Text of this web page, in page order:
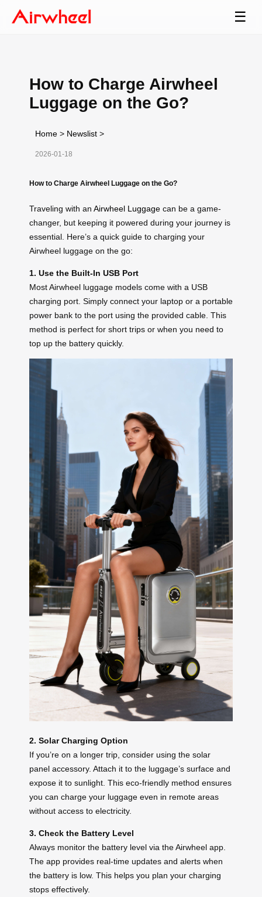
☰
How to Charge Airwheel
Luggage on the Go?
Home > Newslist >
2026-01-18
How to Charge Airwheel Luggage on the Go?
Traveling with an Airwheel Luggage can be a game-
changer, but keeping it powered during your journey is
essential. Here’s a quick guide to charging your
Airwheel luggage on the go:
1. Use the Built-In USB Port
Most Airwheel luggage models come with a USB
charging port. Simply connect your laptop or a portable
power bank to the port using the provided cable. This
method is perfect for short trips or when you need to
top up the battery quickly.
2. Solar Charging Option
If you’re on a longer trip, consider using the solar
panel accessory. Attach it to the luggage’s surface and
expose it to sunlight. This eco-friendly method ensures
you can charge your luggage even in remote areas
without access to electricity.
3. Check the Battery Level
Always monitor the battery level via the Airwheel app.
The app provides real-time updates and alerts when
the battery is low. This helps you plan your charging
stops effectively.